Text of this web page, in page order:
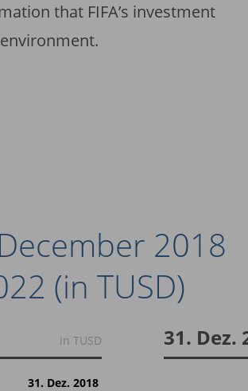
that FIFA’s investment
2018
(in TUSD)